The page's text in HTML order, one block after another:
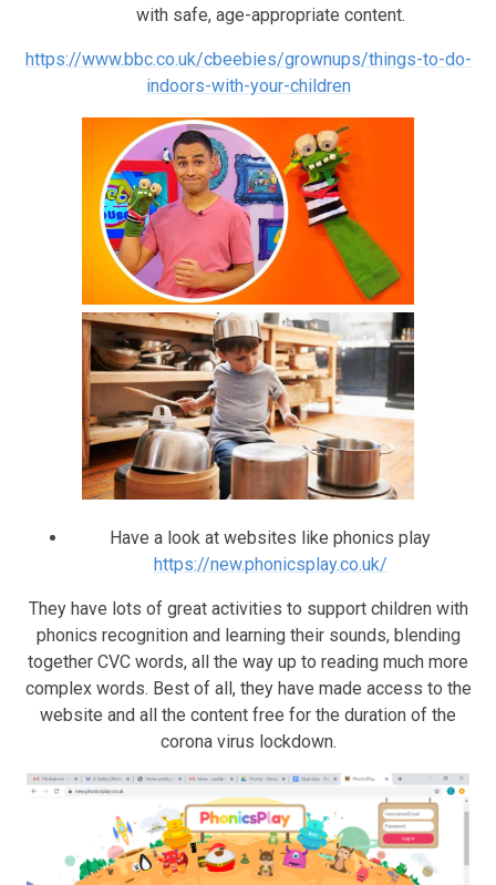
with safe, age-appropriate content.
https://www.bbc.co.uk/cbeebies/grownups/things-to-do-
indoors-with-your-children
Have a look at websites like phonics play
https://new.phonicsplay.co.uk/
They have lots of great activities to support children with
phonics recognition and learning their sounds, blending
together CVC words, all the way up to reading much more
complex words. Best of all, they have made access to the
website and all the content free for the duration of the
corona virus lockdown.